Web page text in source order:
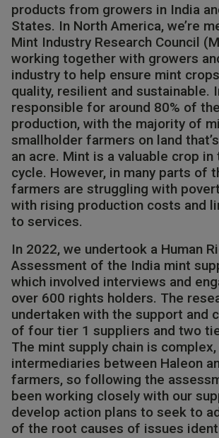
products from growers in India
States. In North America, we’re
Mint Industry Research Council
working together with growers
industry to help ensure mint
quality, resilient and sustainable.​
responsible for around 80% of
production, with the majority of
smallholder farmers on land
an acre. Mint is a valuable crop in
cycle. However, in many parts of
farmers are struggling with
with rising production costs and
to services.​
In 2022, we undertook a Human
Assessment of the India mint
which involved interviews and
over 600 rights holders. The
undertaken with the support and
of four tier 1 suppliers and two
The mint supply chain is
intermediaries between Haleon
farmers, so following the
been working closely with our
develop action plans to seek to
of the root causes of issues